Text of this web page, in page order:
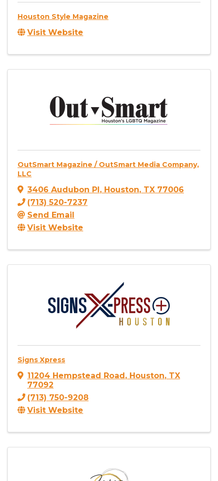
Houston Style Magazine
Visit Website
OutSmart Magazine / OutSmart Media Company,
LLC
3406 Audubon Pl, Houston, TX 77006
(713) 520-7237
Send Email
Visit Website
Signs Xpress
11204 Hempstead Road, Houston, TX
77092
(713) 750-9208
Visit Website